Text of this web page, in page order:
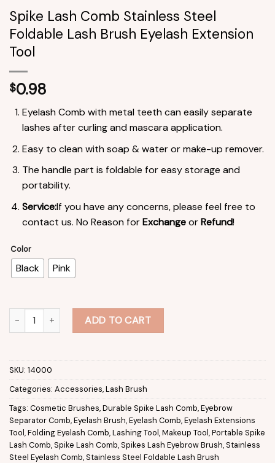
Spike Lash Comb Stainless Steel
Foldable Lash Brush Eyelash Extension
Tool
$0.98
Eyelash Comb with metal teeth can easily separate
lashes after curling and mascara application.
Easy to clean with soap & water or make-up remover.
The handle part is foldable for easy storage and
portability.
Service:If you have any concerns, please feel free to
contact us. No Reason forExchangeorRefund!
Color
Black Pink
Spike Lash Comb Stainless Steel Foldable Lash Brush Eyelash
ADD TO CART
SKU: 14000
Categories: Accessories,Lash Brush
Tags: Cosmetic Brushes,Durable Spike Lash Comb,Eyebrow
Separator Comb,Eyelash Brush,Eyelash Comb,Eyelash Extensions
Tool,Folding Eyelash Comb,Lashing Tool,Makeup Tool,Portable Spike
Lash Comb,Spike Lash Comb,Spikes Lash Eyebrow Brush,Stainless
Steel Eyelash Comb,Stainless Steel Foldable Lash Brush